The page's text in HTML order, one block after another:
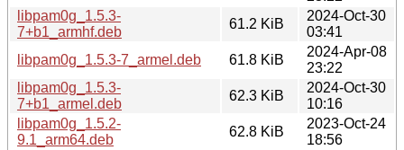
libpam0g_1.5.3-
7+b1_armhf.deb
61.2 KiB
2024-Oct-30
03:41
libpam0g_1.5.3-7_armel.deb
61.8 KiB
2024-Apr-08
23:22
libpam0g_1.5.3-
7+b1_armel.deb
62.3 KiB
2024-Oct-30
10:16
libpam0g_1.5.2-
9.1_arm64.deb
62.8 KiB
2023-Oct-24
18:56